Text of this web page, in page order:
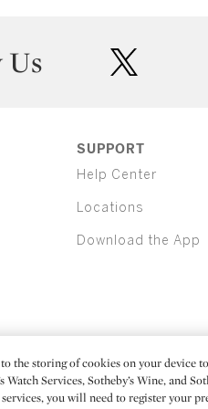
Us
SUPPORT
Help Center
Locations
Download the App
the storing of cookies on your device
Services, Sotheby’s Wine, and
you will need to register your